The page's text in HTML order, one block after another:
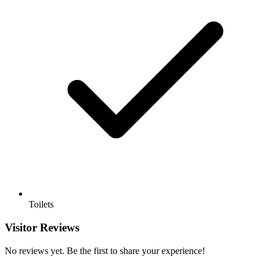
Toilets
Visitor Reviews
No reviews yet. Be the first to share your experience!